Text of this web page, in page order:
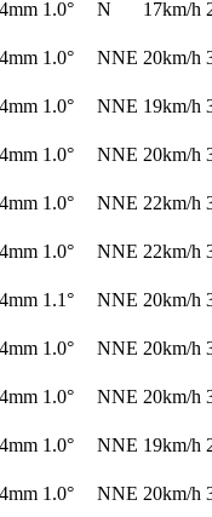
1.0° N 17km/h
1.0° NNE 20km/h
1.0° NNE 19km/h
1.0° NNE 20km/h
1.0° NNE 22km/h
1.0° NNE 22km/h
1.1° NNE 20km/h
1.0° NNE 20km/h
1.0° NNE 20km/h
1.0° NNE 19km/h
1.0° NNE 20km/h